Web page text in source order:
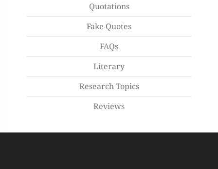
Quotations
Fake Quotes
FAQs
Literary
Research Topics
Reviews